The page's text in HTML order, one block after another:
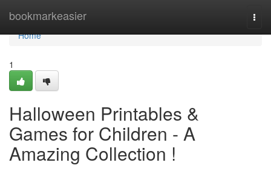
bookmarkeasier
Home
Home
1
Halloween Printables &
Games for Children - A
Amazing Collection !